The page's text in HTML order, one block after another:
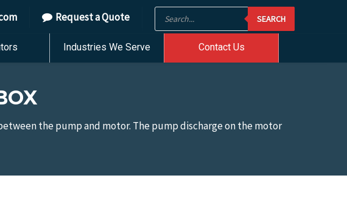
Request a Quote Products
search SEARCH
Industries We Serve Contact Us
the pump and motor. The pump discharge on the motor